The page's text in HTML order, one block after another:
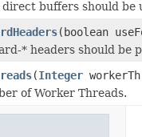
buffers should be
(boolean
* headers should be
(Integer
of Worker Threads.